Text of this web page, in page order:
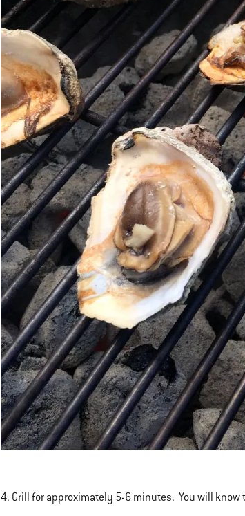
4. Grill for approximately 5-6 minutes. You will